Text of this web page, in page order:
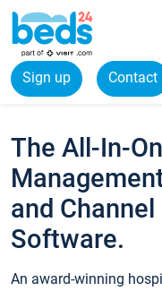
Sign up Contact
The All-In-
and
Software.
An award-winning